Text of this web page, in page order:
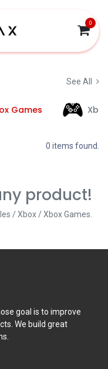
0
See All
Games
0 items found.
product!
/ Xbox / Xbox Games
goal is to improve
We build great